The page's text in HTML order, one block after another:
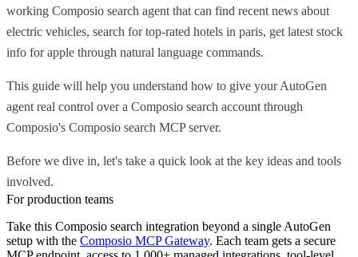
working Composio search agent that can find recent news about
electric vehicles, search for top-rated hotels in paris, get latest stock
info for apple through natural language commands.
This guide will help you understand how to give your AutoGen
agent real control over a Composio search account through
Composio's Composio search MCP server.
Before we dive in, let's take a quick look at the key ideas and tools
involved.
For production teams
Take this Composio search integration beyond a single AutoGen
setup with the Composio MCP Gateway. Each team gets a secure